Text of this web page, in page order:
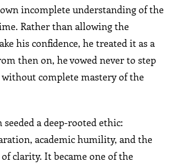
incomplete understanding of the
Rather than allowing the
his confidence, he treated it as a
then on, he vowed never to step
complete mastery of the
a deep-rooted ethic:
academic humility, and the
clarity. It became one of the